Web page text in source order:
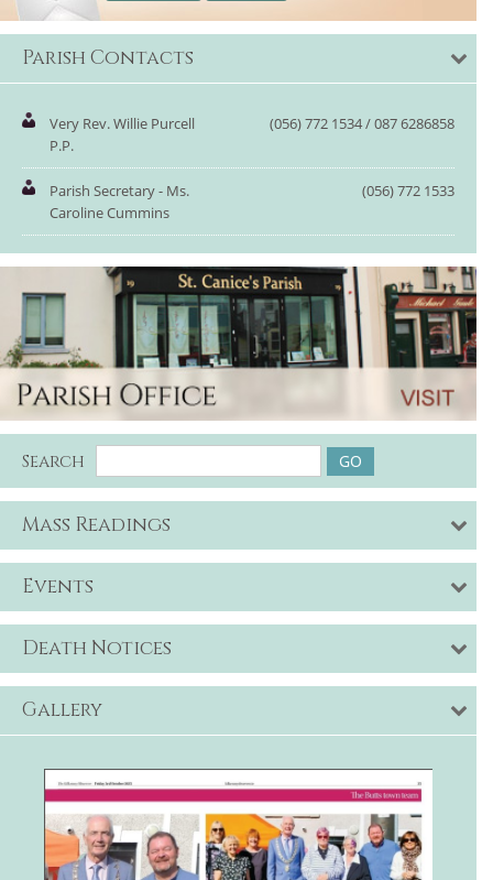
Parish Contacts
Very Rev. Willie Purcell
P.P.
(056) 772 1534 / 087 6286858
Parish Secretary - Ms.
Caroline Cummins
(056) 772 1533
Search
Mass Readings
Events
Death Notices
Gallery